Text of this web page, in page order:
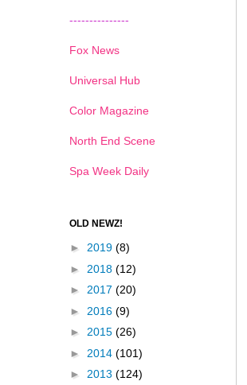
---------------
Fox News
Universal Hub
Color Magazine
North End Scene
Spa Week Daily
OLD NEWZ!
► 2019 (8)
► 2018 (12)
► 2017 (20)
► 2016 (9)
► 2015 (26)
► 2014 (101)
► 2013 (124)